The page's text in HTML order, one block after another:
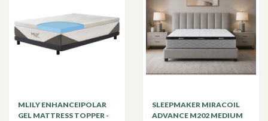
MLILY ENHANCEIPOLAR
GEL MATTRESS TOPPER -
SLEEPMAKER MIRACOIL
ADVANCE M202 MEDIUM